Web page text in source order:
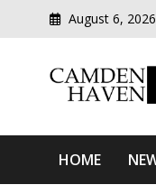
August 6, 2026
HOME